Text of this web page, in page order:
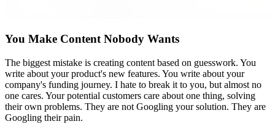
You Make Content Nobody Wants
The biggest mistake is creating content based on guesswork. You
write about your product's new features. You write about your
company's funding journey. I hate to break it to you, but almost no
one cares. Your potential customers care about one thing, solving
their own problems. They are not Googling your solution. They are
Googling their pain.